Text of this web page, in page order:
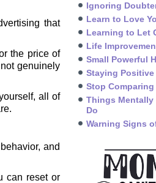
that
the price of
genuinely
all of
and
can reset or
Ignoring
Learn to Love
Learning to Let
Life
Small Powerful
Staying
Stop
Things Mentally
Do
Warning Signs